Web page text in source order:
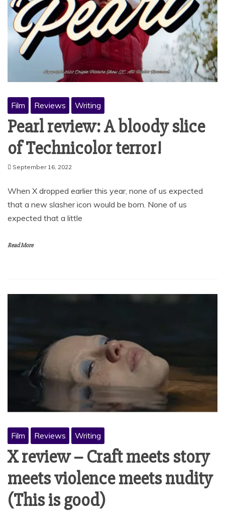
Film Reviews Writing
Pearl review: A bloody slice
of Technicolor terror!
September 16, 2022
When X dropped earlier this year, none of us expected
that a new slasher icon would be born. None of us
expected that a little
Read More
Film Reviews Writing
X review – Craft meets story
meets violence meets nudity
(This is good)